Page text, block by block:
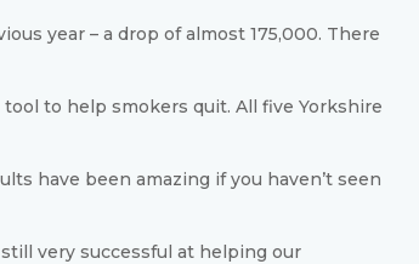
year – a drop of almost 175,000. There
to help smokers quit. All five Yorkshire
have been amazing if you haven’t seen
very successful at helping our